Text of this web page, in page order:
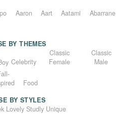
Aaron Aart Aatami
Abarrane
BY THEMES
Celebrity
Classic
Female
Classic
Male
Food
BY STYLES
Lovely Studly Unique